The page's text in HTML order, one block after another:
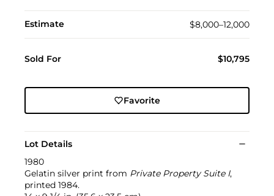
Estimate $8,000–12,000
Sold For $10,795
Favorite
Lot Details
1980
Gelatin silver print from Private Property Suite I,
printed 1984.